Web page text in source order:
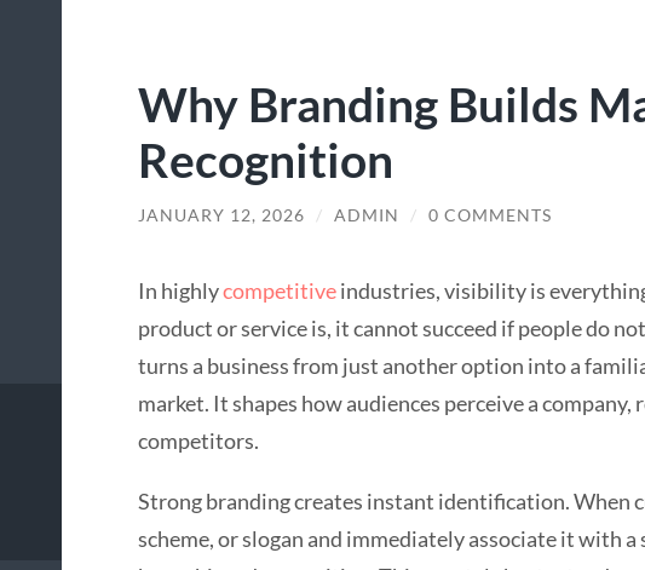
Why Branding Builds
Recognition
JANUARY 12, 2026 / ADMIN / 0 COMMENTS
In highlycompetitiveindustries, visibility is
product or service is, it cannot succeed if people do
turns a business from just another option into a
market. It shapes how audiences perceive a
competitors.
Strong branding creates instant identification. When
scheme, or slogan and immediately associate it with a